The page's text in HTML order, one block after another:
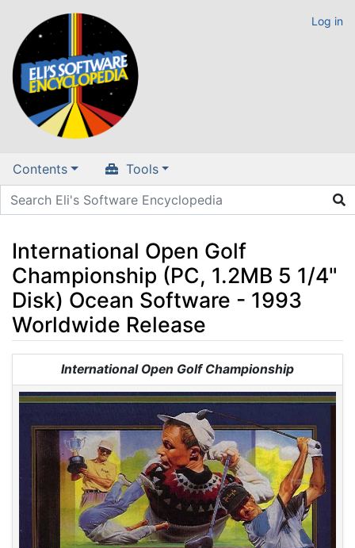
Log in
Contents Tools
International Open Golf
Championship (PC, 1.2MB 5 1/4"
Disk) Ocean Software - 1993
Worldwide Release
Jump to:navigation ,search
International Open Golf Championship